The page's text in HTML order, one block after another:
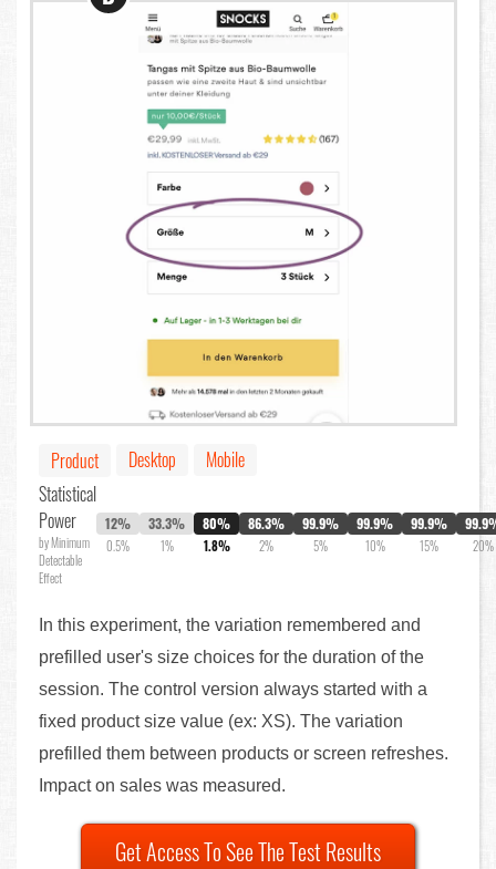
Product Desktop
Mobile
Statistical
Power
by Minimum
Detectable
Effect
12%
0.5%
33.3%
1%
80%
1.8%
86.3%
2%
99.9%
5%
99.9%
10%
99.9%
15% 20%
In this experiment, the variation remembered and
prefilled user's size choices for the duration of the
session. The control version always started with a
fixed product size value (ex: XS). The variation
prefilled them between products or screen refreshes.
Impact on sales was measured.
Get Access To See The Test Results